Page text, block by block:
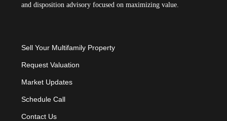
and disposition advisory focused on maximizing value.
Sell Your Multifamily Property
Request Valuation
Market Updates
Schedule Call
Contact Us